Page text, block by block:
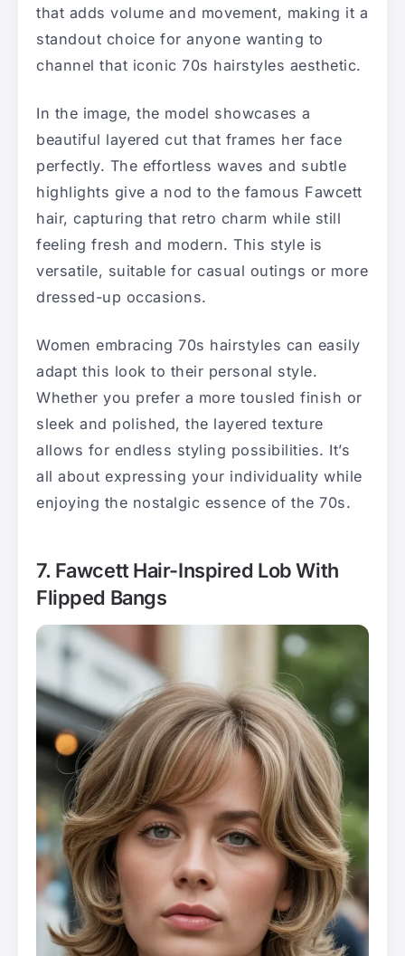
that adds volume and movement, making it a
standout choice for anyone wanting to
channel that iconic 70s hairstyles aesthetic.
In the image, the model showcases a
beautiful layered cut that frames her face
perfectly. The effortless waves and subtle
highlights give a nod to the famous Fawcett
hair, capturing that retro charm while still
feeling fresh and modern. This style is
versatile, suitable for casual outings or more
dressed-up occasions.
Women embracing 70s hairstyles can easily
adapt this look to their personal style.
Whether you prefer a more tousled finish or
sleek and polished, the layered texture
allows for endless styling possibilities. It’s
all about expressing your individuality while
enjoying the nostalgic essence of the 70s.
7. Fawcett Hair-Inspired Lob With
Flipped Bangs